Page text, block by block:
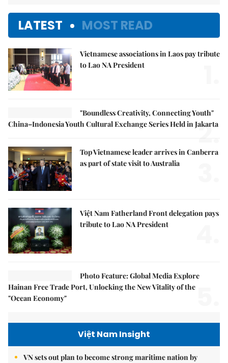
LATEST MOST READ
Vietnamese associations in Laos pay tribute
to Lao NA President
"Boundless Creativity, Connecting Youth"
China–Indonesia Youth Cultural Exchange Series Held in Jakarta
2.
Top Vietnamese leader arrives in Canberra
as part of state visit to Australia
Việt Nam Fatherland Front delegation pays
tribute to Lao NA President
Photo Feature: Global Media Explore
Hainan Free Trade Port, Unlocking the New Vitality of the
"Ocean Economy"
Việt Nam Insight
VN sets out plan to become strong maritime nation by